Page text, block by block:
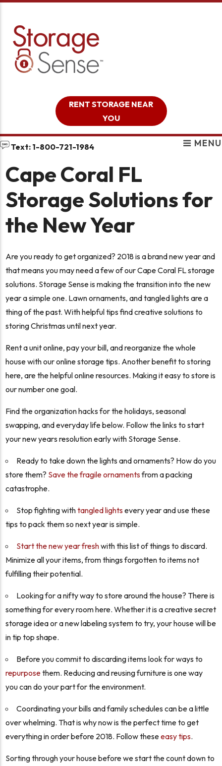
RENT STORAGE NEAR
YOU
Text: 1-800-721-1984 MENU
Cape Coral FL
Storage Solutions for
the New Year
Are you ready to get organized? 2018 is a brand new year and
that means you may need a few of our Cape Coral FL storage
solutions. Storage Sense is making the transition into the new
year a simple one. Lawn ornaments, and tangled lights are a
thing of the past. With helpful tips find creative solutions to
storing Christmas until next year.
Rent a unit online, pay your bill, and reorganize the whole
house with our online storage tips. Another benefit to storing
here, are the helpful online resources. Making it easy to store is
our number one goal.
Find the organization hacks for the holidays, seasonal
swapping, and everyday life below. Follow the links to start
your new years resolution early with Storage Sense.
Ready to take down the lights and ornaments? How do you
store them? Save the fragile ornamentsfrom a packing
catastrophe.
Stop fighting withtangled lightsevery year and use these
tips to pack them so next year is simple.
Start the new year freshwith this list of things to discard.
Minimize all your items, from things forgotten to items not
fulfilling their potential.
Looking for a nifty way to store around the house? There is
something for every room here. Whether it is a creative secret
storage idea or a new labeling system to try, your house will be
in tip top shape.
Before you commit to discarding items look for ways to
repurposethem. Reducing and reusing furniture is one way
you can do your part for the environment.
Coordinating your bills and family schedules can be a little
over whelming. That is why now is the perfect time to get
everything in order before 2018. Follow theseeasy tips.
Sorting through your house before we start the count down to